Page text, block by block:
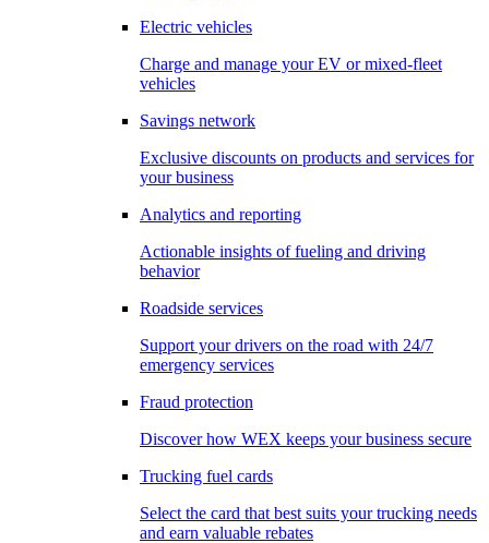
Electric vehicles
Charge and manage your EV or mixed-fleet
vehicles
Savings network
Exclusive discounts on products and services for
your business
Analytics and reporting
Actionable insights of fueling and driving
behavior
Roadside services
Support your drivers on the road with 24/7
emergency services
Fraud protection
Discover how WEX keeps your business secure
Trucking fuel cards
Select the card that best suits your trucking needs
and earn valuable rebates